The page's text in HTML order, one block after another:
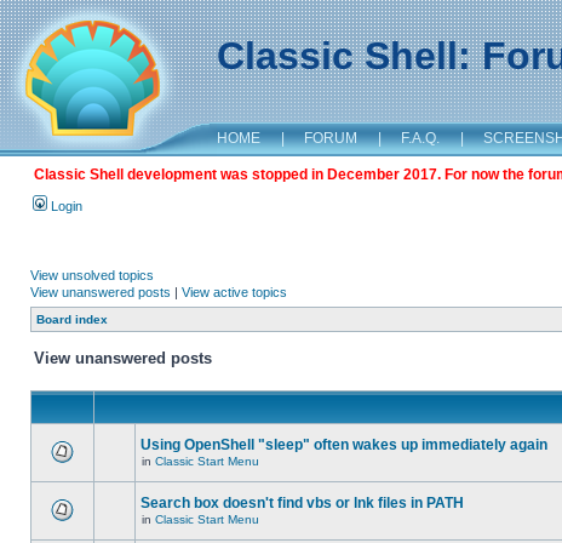
Classic Shell:
HOME | FORUM | F.A.Q. |
Classic Shell development was stopped in December 2017. For now the
Login
View unsolved topics
View unanswered posts | View active topics
Board index
View unanswered posts
Using OpenShell "sleep" often wakes up immediately again
in Classic Start Menu
Search box doesn't find vbs or lnk files in PATH
in Classic Start Menu